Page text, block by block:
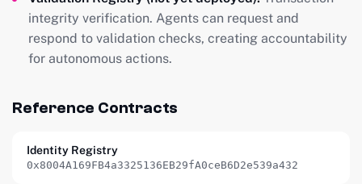
integrity verification. Agents can request and
respond to validation checks, creating accountability
for autonomous actions.
Reference Contracts
Identity Registry
0x8004A169FB4a3325136EB29fA0ceB6D2e539a432